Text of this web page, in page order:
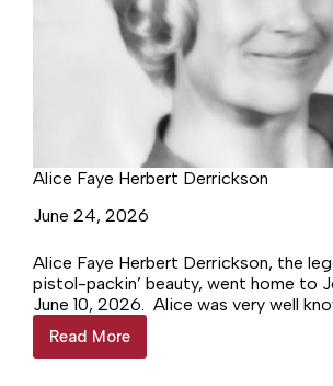
Alice Faye Herbert Derrickson
June 24, 2026
Alice Faye Herbert Derrickson, the
pistol-packin’ beauty, went home to
June 10, 2026. Alice was very well
the Northern Neck as a master
teacher,…
Read More
Alice
Faye